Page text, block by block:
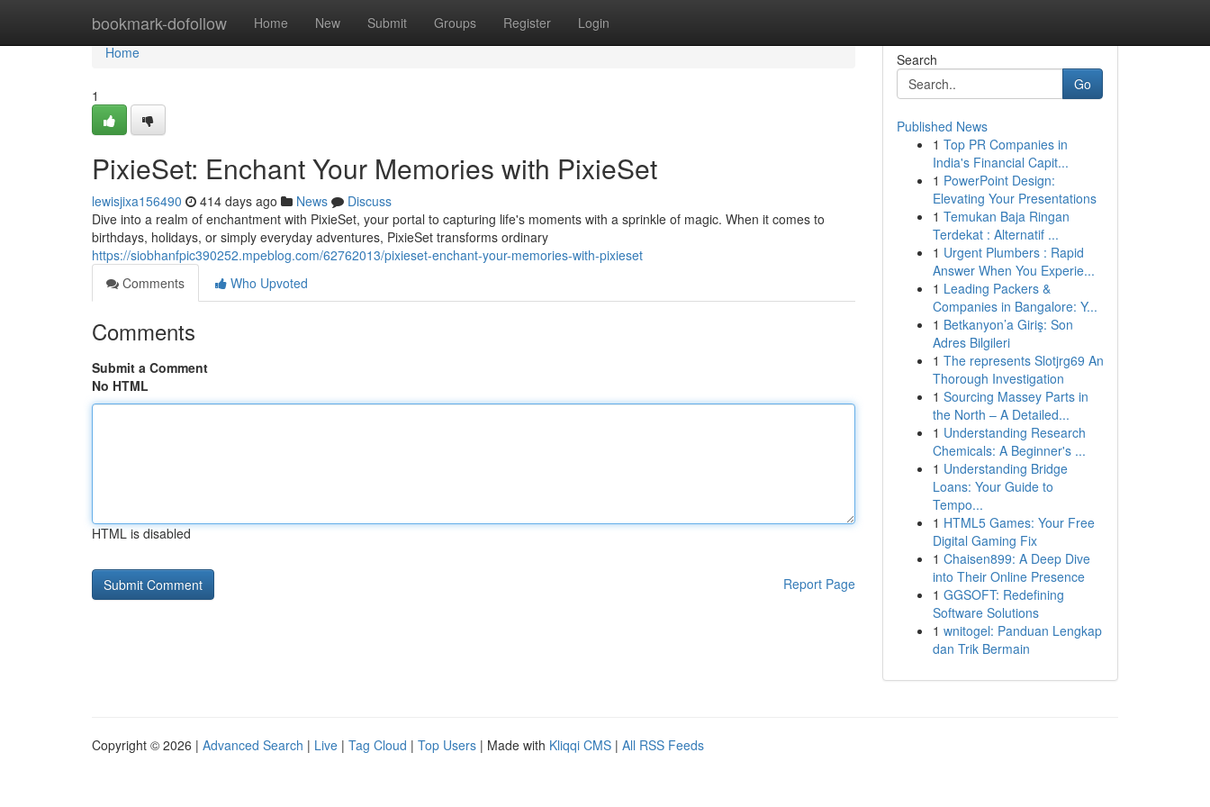
bookmark-dofollow Home New Submit Groups Register Login
Home
Home
1
PixieSet: Enchant Your Memories with PixieSet
lewisjixa156490 414 days ago News
Discuss
Dive into a realm of enchantment with PixieSet, your portal to capturing life's moments with a sprinkle of magic. When it comes to
birthdays, holidays, or simply everyday adventures, PixieSet transforms ordinary
https://siobhanfpic390252.mpeblog.com/62762013/pixieset-enchant-your-memories-with-pixieset
Comments
Who Upvoted
Comments
Submit a Comment
No HTML
HTML is disabled
Report Page
Search
Go
Published News
1 Top PR Companies in
India's Financial Capit...
1 PowerPoint Design:
Elevating Your Presentations
1 Temukan Baja Ringan
Terdekat : Alternatif ...
1 Urgent Plumbers : Rapid
Answer When You Experie...
1 Leading Packers &
Companies in Bangalore: Y...
1 Betkanyon’a Giriş: Son
Adres Bilgileri
1 The represents Slotjrg69 An
Thorough Investigation
1 Sourcing Massey Parts in
the North – A Detailed...
1 Understanding Research
Chemicals: A Beginner's ...
1 Understanding Bridge
Loans: Your Guide to
Tempo...
1 HTML5 Games: Your Free
Digital Gaming Fix
1 Chaisen899: A Deep Dive
into Their Online Presence
1 GGSOFT: Redefining
Software Solutions
1 wnitogel: Panduan Lengkap
dan Trik Bermain
Copyright © 2026 | Advanced Search | Live | Tag Cloud | Top Users | Made with Kliqqi CMS | All RSS Feeds